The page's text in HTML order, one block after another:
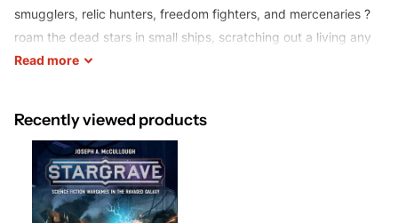
smugglers, relic hunters, freedom fighters, and mercenaries ?
roam the dead stars in small ships, scratching out a living any
way they can.
independent operators, choosing from a range of backgrounds
each with their own strengths, weaknesses, and associated
powers. Next, players must hire a crew for their ship, recruiting
a lieutenant with a unique skill-set and a handful of soldiers,
Read more
Recently viewed products